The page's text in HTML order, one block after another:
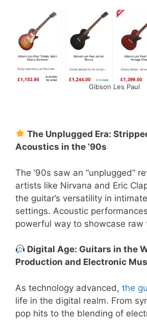
Gibson Les Paul
The Unplugged Era:
Acoustics in the ’90s
The ’90s saw an “unplugged”
artists like Nirvana and Eric
the guitar’s versatility in
settings. Acoustic
powerful way to showcase raw
Digital Age: Guitars in the
Production and Electronic
As technology advanced, the
life in the digital realm. From
pop hits to the blending of